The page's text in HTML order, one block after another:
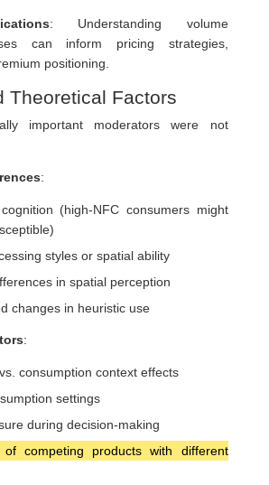
: Understanding volume
can inform pricing strategies,
positioning.
Theoretical Factors
important moderators were not
:
(high-NFC consumers might
styles or spatial ability
in spatial perception
changes in heuristic use
:
consumption context effects
settings
during decision-making
of competing products with different